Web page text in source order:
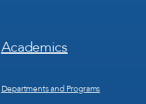
Footer
Menu
Academics
Departments and Programs